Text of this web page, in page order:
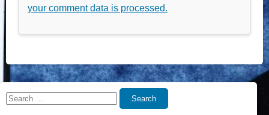
your comment data is processed.
Search
Search